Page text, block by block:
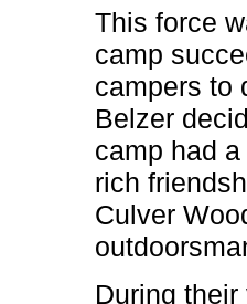
This force
camp
campers to
Belzer
camp had
rich
Culver
During